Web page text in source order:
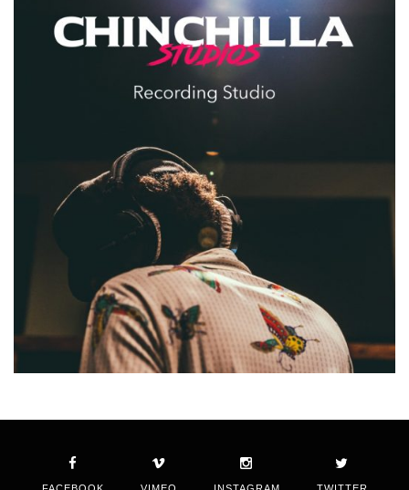
FACEBOOK VIMEO INSTAGRAM TWITTER